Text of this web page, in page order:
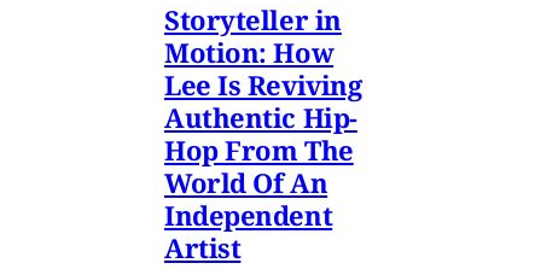
Storyteller in
Motion: How
Lee Is Reviving
Authentic Hip-
Hop From The
World Of An
Independent
Artist